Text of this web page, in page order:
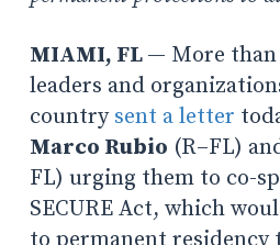
MIAMI, FL — More than
leaders and
country sent a letter
Marco Rubio (R–FL)
FL) urging them to co-
SECURE Act, which